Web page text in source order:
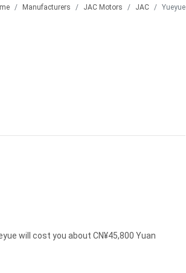
Manufacturers JAC Motors JAC Yueyue
will cost you about CN¥45,800 Yuan